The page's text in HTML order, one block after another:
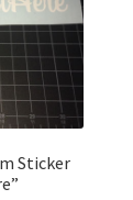
Sticker